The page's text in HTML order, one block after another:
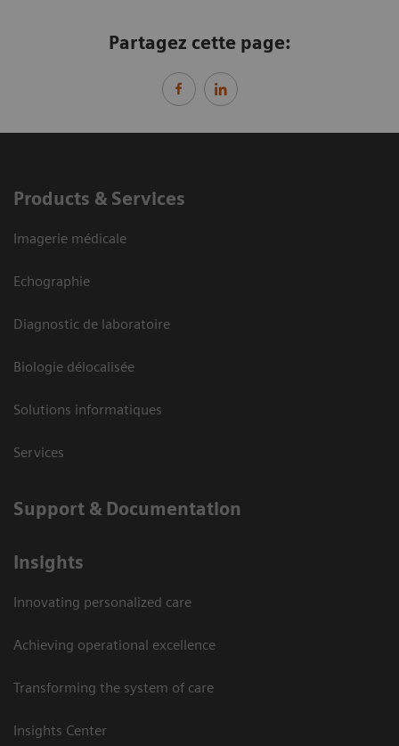
Partagez cette page:
Products & Services
Imagerie médicale
Echographie
Diagnostic de laboratoire
Biologie délocalisée
Solutions informatiques
Services
Support & Documentation
Insights
Innovating personalized care
Achieving operational excellence
Transforming the system of care
Insights Center